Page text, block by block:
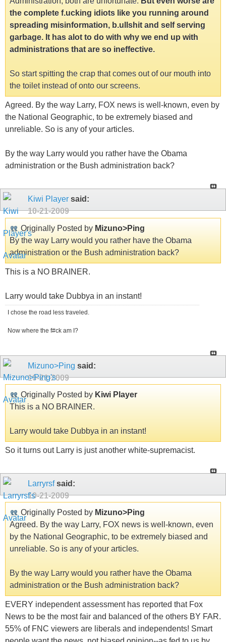
the complete f.ucking idiots like you running around
spreading misinformation, b.ullshit and self serving
garbage. It has alot to do with why we end up with
administrations that are so ineffective.
So start spitting the crap that comes out of our mouth into
the toilet instead of onto our screens.
Agreed. By the way Larry, FOX news is well-known, even by
the National Geographic, to be extremely biased and
unreliable. So is any of your articles.
By the way Larry would you rather have the Obama
administration or the Bush administration back?
Kiwi Player said:
10-21-2009
Originally Posted by Mizuno>Ping
By the way Larry would you rather have the Obama
administration or the Bush administration back?
This is a NO BRAINER.
Larry would take Dubbya in an instant!
I chose the road less traveled.
Now where the f#ck am I?
Mizuno>Ping said:
10-21-2009
Originally Posted by Kiwi Player
This is a NO BRAINER.
Larry would take Dubbya in an instant!
So it turns out Larry is just another white-supremacist.
Larryrsfsaid:
10-21-2009
Originally Posted by Mizuno>Ping
Agreed. By the way Larry, FOX news is well-known, even
by the National Geographic, to be extremely biased and
unreliable. So is any of your articles.
By the way Larry would you rather have the Obama
administration or the Bush administration back?
EVERY independent assessment has reported that Fox
News to be the most fair and balanced of the others BY FAR.
55% of FNC viewers are liberals and independents! Smart